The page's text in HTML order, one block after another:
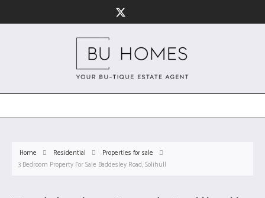
Home Residential
Properties for sale
3 Bedroom Property For Sale Baddesley Road, Solihull